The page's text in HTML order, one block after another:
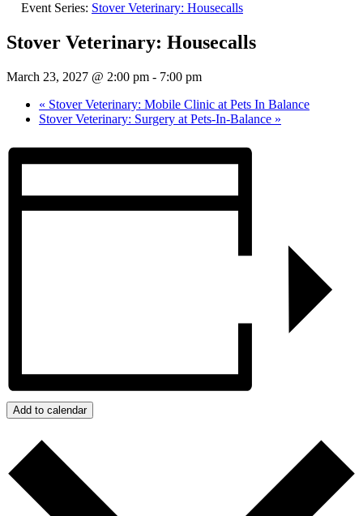
Event Series: Stover Veterinary: Housecalls
Stover Veterinary: Housecalls
March 23, 2027 @ 2:00 pm - 7:00 pm
« Stover Veterinary: Mobile Clinic at Pets In Balance
Stover Veterinary: Surgery at Pets-In-Balance »
Add to calendar